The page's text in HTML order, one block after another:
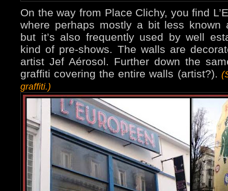
On the way from Place Clichy, you find
where perhaps mostly a bit less known
but it’s also frequently used by well
kind of pre-shows. The walls are
artist Jef Aérosol. Further down the
graffiti covering the entire walls (artist?).
graffiti.)